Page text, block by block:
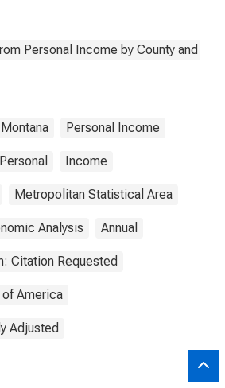
Personal Income by County and
Montana Personal Income
Personal Income
Metropolitan Statistical Area
Analysis Annual
Citation Requested
America
Adjusted